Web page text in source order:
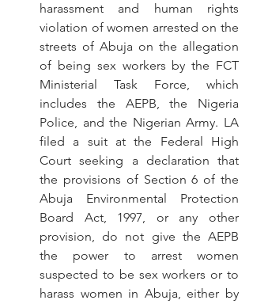
harassment and human rights
violation of women arrested on the
streets of Abuja on the allegation
of being sex workers by the FCT
Ministerial Task Force, which
includes the AEPB, the Nigeria
Police, and the Nigerian Army. LA
filed a suit at the Federal High
Court seeking a declaration that
the provisions of Section 6 of the
Abuja Environmental Protection
Board Act, 1997, or any other
provision, do not give the AEPB
the power to arrest women
suspected to be sex workers or to
harass women in Abuja, either by